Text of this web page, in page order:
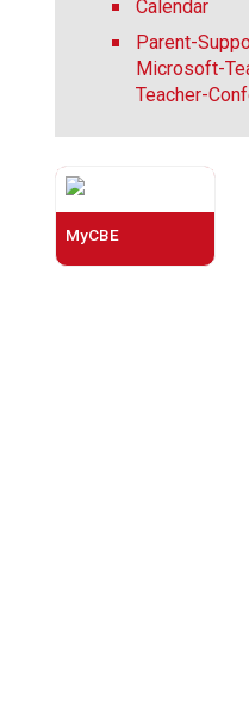
Calendar
Parent-
Microsoft-
Teacher-
MyCBE